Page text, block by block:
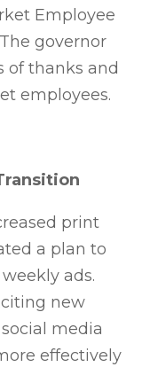
Employee
governor
of thanks and
employees.
print
a plan to
ads.
new
media
effectively